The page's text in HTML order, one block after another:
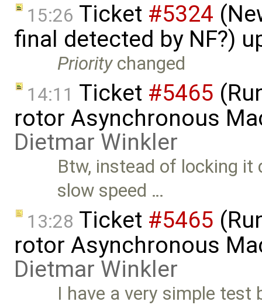
15:26 Ticket #5324
final detected by NF?)
Prioritychanged
14:11 Ticket #5465
rotor Asynchronous
Dietmar Winkler
Btw, instead of locking it
slow speed …
13:28 Ticket #5465
rotor Asynchronous
Dietmar Winkler
I have a very simple test